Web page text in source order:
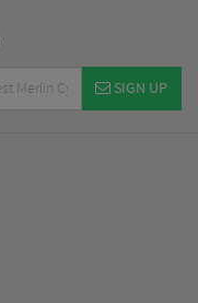
SIGN UP